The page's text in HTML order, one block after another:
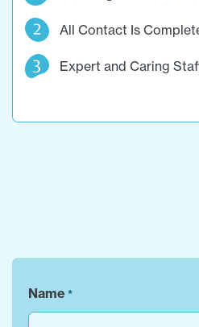
All Contact Is
Expert and Caring
Name *